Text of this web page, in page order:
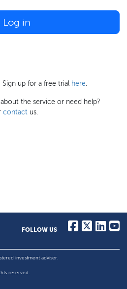
Log in
up for a free trial here.
the service or need help?
contact us.
FOLLOW US
investment adviser.
reserved.